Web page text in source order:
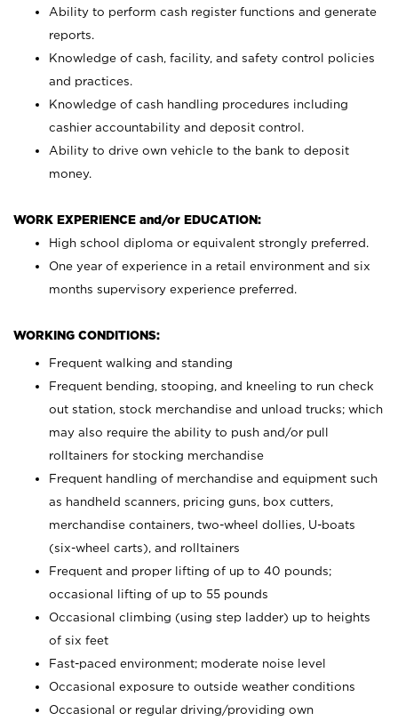
Ability to perform cash register functions and generate
reports.
Knowledge of cash, facility, and safety control policies
and practices.
Knowledge of cash handling procedures including
cashier accountability and deposit control.
Ability to drive own vehicle to the bank to deposit
money.
WORK EXPERIENCE and/or EDUCATION:
High school diploma or equivalent strongly preferred.
One year of experience in a retail environment and six
months supervisory experience preferred.
WORKING CONDITIONS:
Frequent walking and standing
Frequent bending, stooping, and kneeling to run check
out station, stock merchandise and unload trucks; which
may also require the ability to push and/or pull
rolltainers for stocking merchandise
Frequent handling of merchandise and equipment such
as handheld scanners, pricing guns, box cutters,
merchandise containers, two-wheel dollies, U-boats
(six-wheel carts), and rolltainers
Frequent and proper lifting of up to 40 pounds;
occasional lifting of up to 55 pounds
Occasional climbing (using step ladder) up to heights
of six feet
Fast-paced environment; moderate noise level
Occasional exposure to outside weather conditions
Occasional or regular driving/providing own